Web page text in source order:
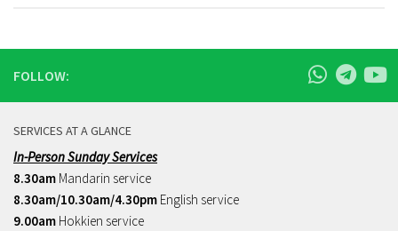
FOLLOW:
SERVICES AT A GLANCE
In-Person Sunday Services
8.30am Mandarin service
8.30am/10.30am/4.30pm English service
9.00am Hokkien service